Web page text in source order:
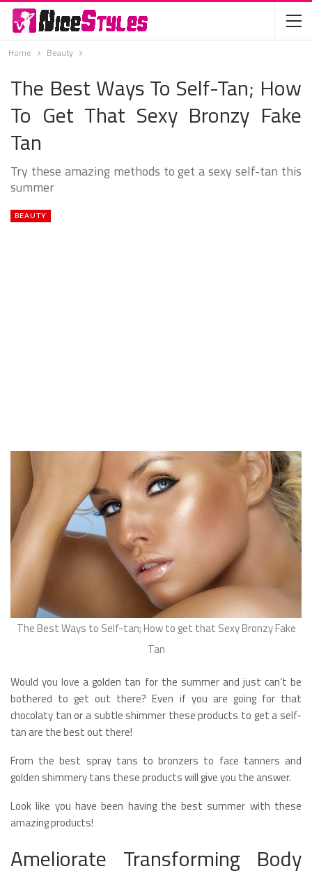
Home Beauty
The Best Ways To Self-Tan; How
To Get That Sexy Bronzy Fake
Tan
Try these amazing methods to get a sexy self-tan this
summer
BEAUTY
The Best Ways to Self-tan; How to get that Sexy Bronzy Fake
Tan
Would you love a golden tan for the summer and just can’t be
bothered to get out there? Even if you are going for that
chocolaty tan or a subtle shimmer these products to get a self-
tan are the best out there!
From the best spray tans to bronzers to face tanners and
golden shimmery tans these products will give you the answer.
Look like you have been having the best summer with these
amazing products!
Ameliorate Transforming Body